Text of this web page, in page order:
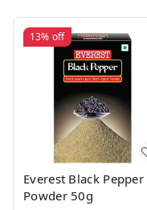
13% off
Everest Black Pepper
Powder 50g